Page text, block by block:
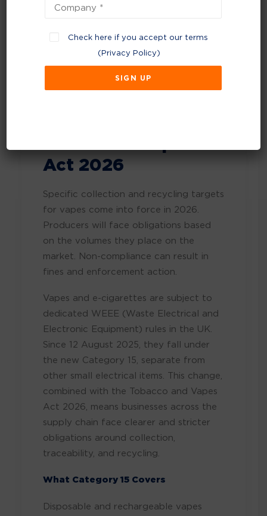
before mandatory carbon allowances
take effect in 2028. Read more
monitoring reporting and verification
Act 2026
Specific collection and recycling targets
for vapes come into force in 2026.
Producers will face obligations based
on the volumes they place on the
market. Non-compliance can result in
fines and enforcement action.
Vapes and e-cigarettes are subject to
dedicated WEEE (Waste Electrical and
Electronic Equipment) rules in the UK.
Since 12 August 2025, they fall under
the new Category 15, separate from
other small electrical items. This change,
combined with the Tobacco and Vapes
Act 2026, means businesses across the
supply chain face clearer and stricter
obligations around collection,
traceability, and recycling.
What Category 15 Covers
Disposable and rechargeable vapes
Check here if you accept our terms
(Privacy Policy)